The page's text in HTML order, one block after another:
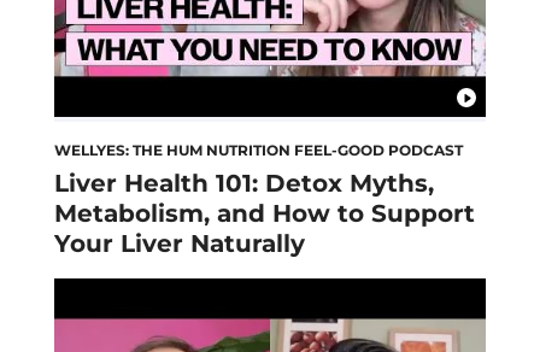
WELLYES: THE HUM NUTRITION FEEL-GOOD PODCAST
Liver Health 101: Detox Myths,
Metabolism, and How to Support
Your Liver Naturally